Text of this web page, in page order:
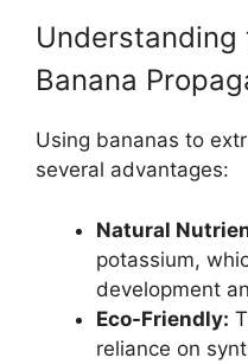
Banana
Using bananas to
several advantages:
Natural
potassium,
development
Eco-Friendly:
reliance on